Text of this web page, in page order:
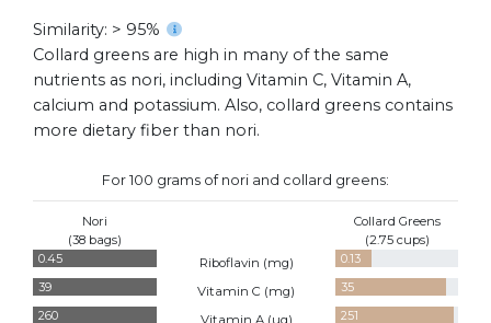
Similarity: > 95%
Collard greens are high in many of the same
nutrients as nori, including Vitamin C, Vitamin A,
calcium and potassium. Also, collard greens contains
more dietary fiber than nori.
For 100 grams of nori and collard greens:
Nori
(38 bags)
Collard Greens
(2.75 cups)
0.45 Riboflavin (mg)
0.13
39
Vitamin C (mg)
35
260
Vitamin A (ug) 251